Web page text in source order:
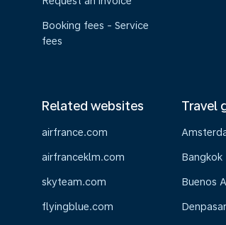
Booking fees - Service
fees
Related websites
airfrance.com
airfranceklm.com
skyteam.com
flyingblue.com
Travel
Bangkok
Buenos